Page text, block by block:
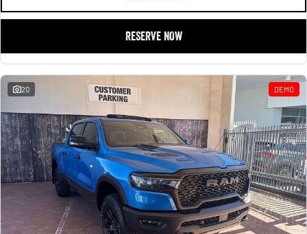
RESERVE NOW
20 DEMO